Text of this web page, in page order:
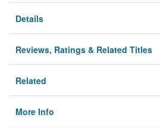
Details
Reviews, Ratings & Related Titles
Related
More Info